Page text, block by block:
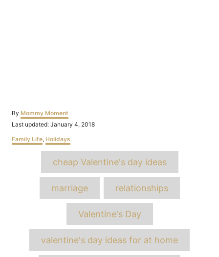
By Author
Mommy Moment
Posted
Last updated: January 4, 2018
Categories
Family Life, Holidays
cheap Valentine's day ideas
marriage relationships
Valentine's Day
valentine's day ideas for at home